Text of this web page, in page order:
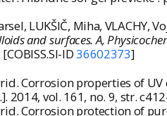
LUKŠIČ, Miha,
and surfaces. A,
[COBISS.SI-ID36602373]
Corrosion properties of
2014, vol. 161, no. 9, str.
Corrosion protection of